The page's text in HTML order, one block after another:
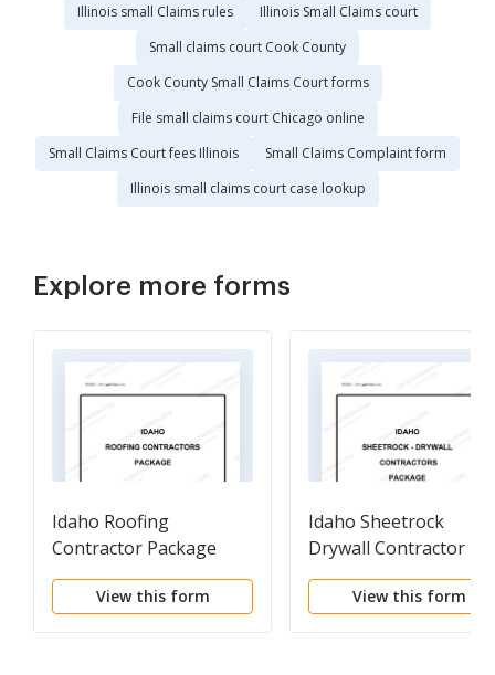
Illinois small Claims rules
Illinois Small Claims court
Small claims court Cook County
Cook County Small Claims Court forms
File small claims court Chicago online
Small Claims Court fees Illinois
Small Claims Complaint form
Illinois small claims court case lookup
Explore more forms
Idaho Roofing
Contractor Package
View this form
Idaho Sheetrock
Drywall Contractor
Package
View this form